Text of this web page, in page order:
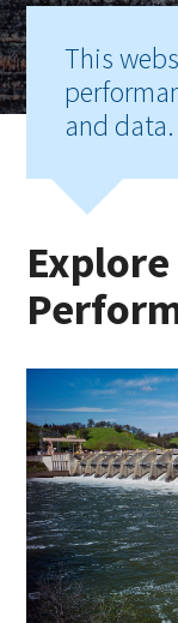
This
and data.